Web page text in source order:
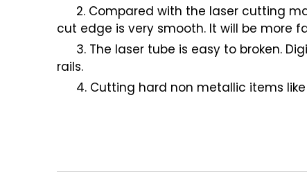
2. Compared with the laser cutting
cut edge is very smooth. It will be more
3. The laser tube is easy to broken.
rails.
4. Cutting hard non metallic items